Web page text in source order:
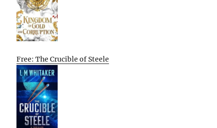
Free: The Crucible of Steele